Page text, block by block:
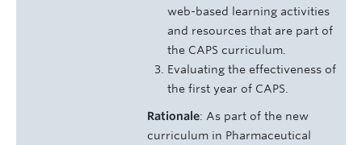
web-based learning activities
and resources that are part of
the CAPS curriculum.
Evaluating the effectiveness of
the first year of CAPS.
Rationale: As part of the new
curriculum in Pharmaceutical